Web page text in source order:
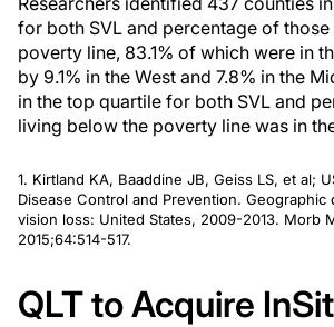
for both SVL and percentage of
poverty line, 83.1% of which were in
by 9.1% in the West and 7.8% in the
in the top quartile for both SVL and
living below the poverty line was in
1. Kirtland KA, Baaddine JB, Geiss LS, et al;
Disease Control and Prevention. Geographic
vision loss: United States, 2009-2013. Morb
2015;64:514-517.
QLT to Acquire